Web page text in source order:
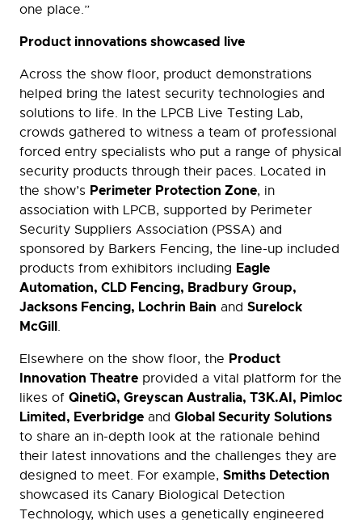
one place.”
Product innovations showcased live
Across the show floor, product demonstrations
helped bring the latest security technologies and
solutions to life. In the LPCB Live Testing Lab,
crowds gathered to witness a team of professional
forced entry specialists who put a range of physical
security products through their paces. Located in
the show’s Perimeter Protection Zone, in
association with LPCB, supported by Perimeter
Security Suppliers Association (PSSA) and
sponsored by Barkers Fencing, the line-up included
products from exhibitors including Eagle
Automation, CLD Fencing, Bradbury Group,
Jacksons Fencing, Lochrin Bain and Surelock
McGill.
Elsewhere on the show floor, the Product
Innovation Theatre provided a vital platform for the
likes of QinetiQ, Greyscan Australia, T3K.AI, Pimloc
Limited, Everbridge and Global Security Solutions
to share an in-depth look at the rationale behind
their latest innovations and the challenges they are
designed to meet. For example, Smiths Detection
showcased its Canary Biological Detection
Technology, which uses a genetically engineered